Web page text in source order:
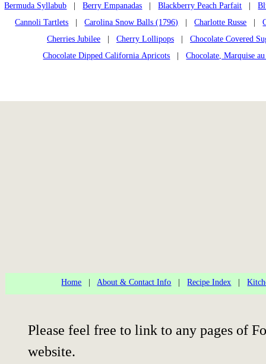
Bermuda Syllabub |Berry Empanadas |Blackberry Peach Parfait |
Cannoli Tartlets |Carolina Snow Balls (1796) |Charlotte Russe |
Cherries Jubilee
Cherry Lollipops
Chocolate Covered
Chocolate Dipped California Apricots |Chocolate, Marquise
Home About & Contact Info |Recipe Index |
Please feel free to link to any pages of
website.